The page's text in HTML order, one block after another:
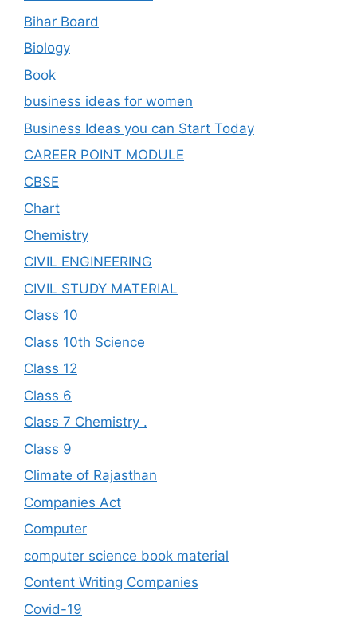
Bihar Board
Biology
Book
business ideas for women
Business Ideas you can Start Today
CAREER POINT MODULE
CBSE
Chart
Chemistry
CIVIL ENGINEERING
CIVIL STUDY MATERIAL
Class 10
Class 10th Science
Class 12
Class 6
Class 7 Chemistry .
Class 9
Climate of Rajasthan
Companies Act
Computer
computer science book material
Content Writing Companies
Covid-19